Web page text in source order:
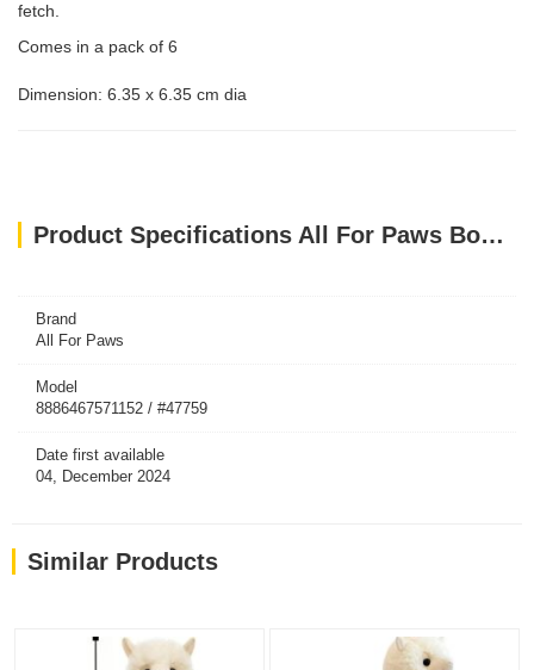
fetch.
Comes in a pack of 6
Dimension: 6.35 x 6.35 cm dia
Product Specifications All For Paws Bouncy Tennis Ball Dog Toys - 6 Pack
Brand
All For Paws
Model
8886467571152 / #47759
Date first available
04, December 2024
Similar Products